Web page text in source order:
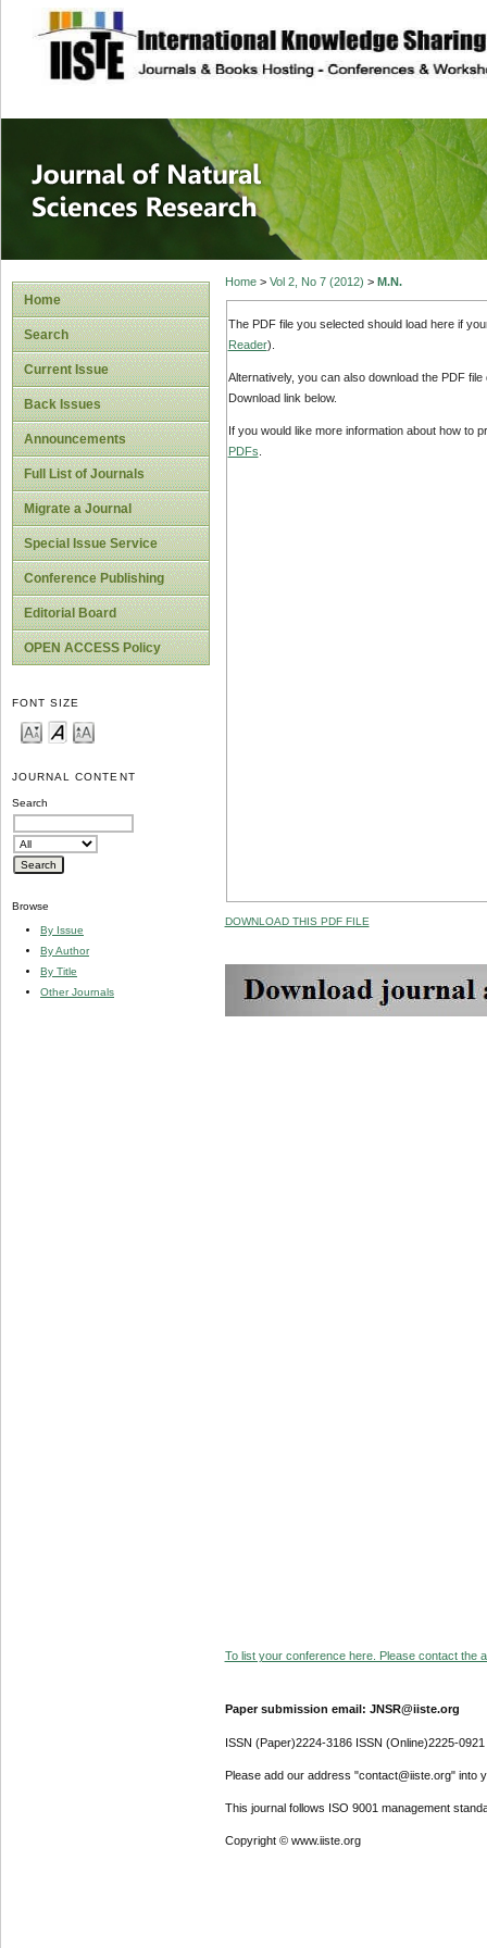
site description
Journal of
Home
Search
Current Issue
Back Issues
Announcements
Full List of Journals
Migrate a Journal
Special Issue Service
Conference Publishing
Editorial Board
OPEN ACCESS Policy
FONT SIZE
JOURNAL CONTENT
Search
Browse
By Issue
By Author
By Title
Other Journals
Home> Vol 2, No 7 (2012) > M.N.
The PDF file you selected should load here if
Reader).
Alternatively, you can also download the PDF
Download link below.
If you would like more information about how to
PDFs
DOWNLOAD THIS PDF FILE
To list your conference here. Please contact the
Paper submission email: JNSR@iiste.org
ISSN (Paper)2224-3186 ISSN (Online)2225-0921
Please add our address "contact@iiste.org" into
This journal follows ISO 9001 management
Copyright © www.iiste.org